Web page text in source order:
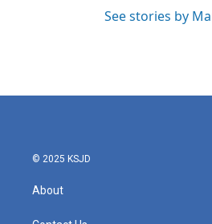
See stories by
© 2025 KSJD
About